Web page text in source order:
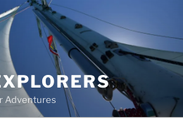
Adventures